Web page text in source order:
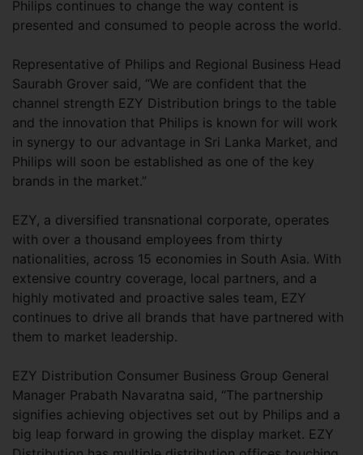
Philips continues to change the way content is
presented and consumed to people across the world.
Representative of Philips and Regional Business Head
Saurabh Grover said, “We are confident that the
channel strength EZY Distribution brings to the table
and the innovation that Philips is known for will work
in synergy to our advantage in Sri Lanka Market, and
Philips will soon be established as one of the key
brands in the market.”
EZY, a diversified transnational corporate, operates
with over a thousand employees from thirty
nationalities, across 15 economies in South Asia. With
extensive country coverage, local partners, and a
highly motivated and proactive sales team, EZY
continues to drive all brands that have partnered with
them to market leadership.
EZY Distribution Consumer Business Group General
Manager Prabath Navaratna said, “The partnership
signifies achieving objectives set out by Philips and a
big leap forward in growing the display market. EZY